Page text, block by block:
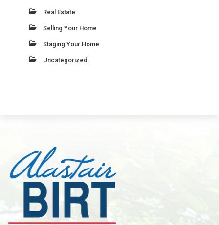
Real Estate
Selling Your Home
Staging Your Home
Uncategorized